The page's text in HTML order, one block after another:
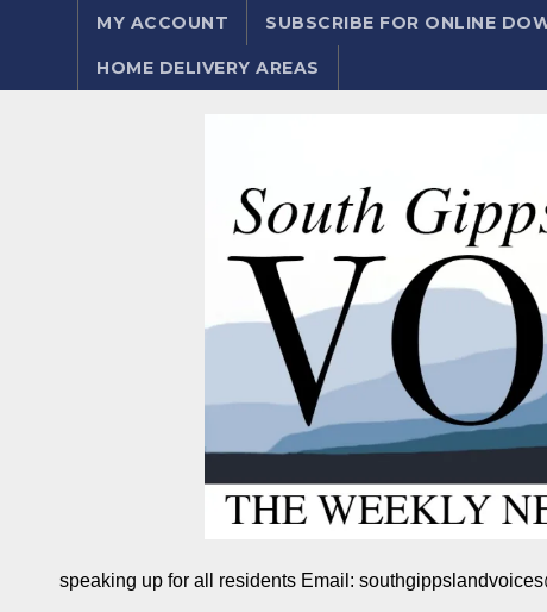
MY ACCOUNT SUBSCRIBE FOR ONLINE
HOME DELIVERY AREAS
speaking up for all residents Email: